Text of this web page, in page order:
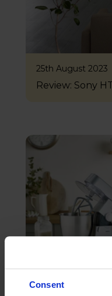
Consent
25th August 2023
Review: Sony
Review: